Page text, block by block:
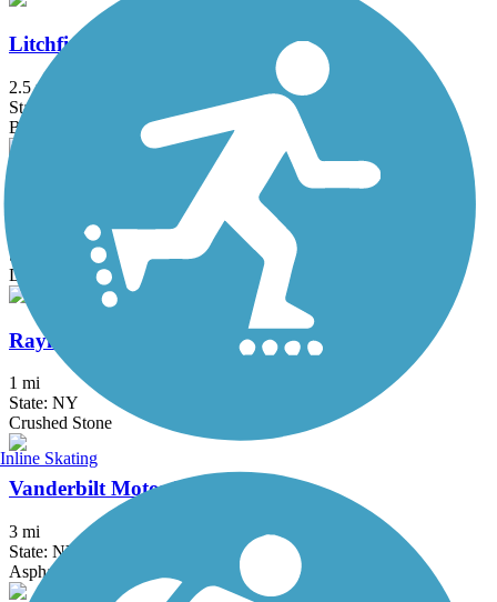
Litchfield Community Greenway
2.5 mi
State: CT
Boardwalk, Crushed Stone, Dirt
State: NY
Dirt, Gravel
Raymond G. Esposito Memorial Trail
1 mi
State: NY
Crushed Stone
Vanderbilt Motor Parkway
3 mi
State: NY
Asphalt
Inline Skating